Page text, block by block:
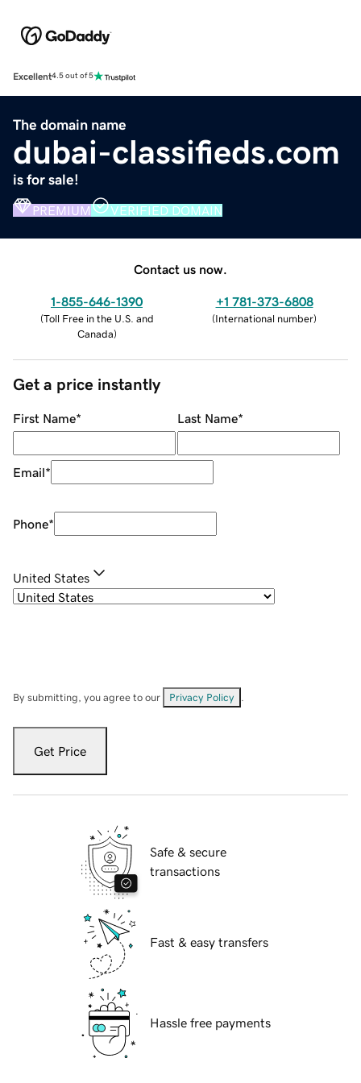
Excellent4.5 out of 5
The domain name
dubai-classifieds.com
is for sale!
PREMIUM VERIFIED DOMAIN
Contact us now.
1-855-646-1390
(Toll Free in the U.S. and
Canada)
+1 781-373-6808
(International number)
Get a price instantly
First Name* Last Name*
Email*
Phone*
United States
By submitting, you agree to our Privacy Policy
Get Price
Safe & secure
transactions
Fast & easy transfers
Hassle free payments